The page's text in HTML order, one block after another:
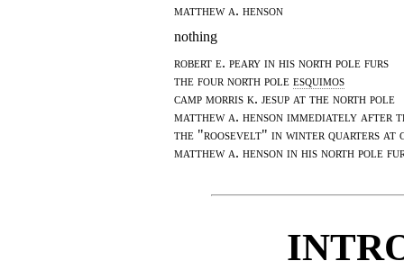
matthew a. henson
nothing
robert e. peary in his north pole furs
the four north pole esquimos
camp morris k. jesup at the north pole
matthew a. henson immediately after
the "roosevelt" in winter quarters at
matthew a. henson in his north pole